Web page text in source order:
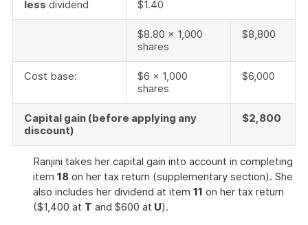
less dividend $1.40
$8.80 x 1,000
shares
$8,800
Cost base:
$6 x 1,000
shares
$6,000
Capital gain (before applying any
discount)
$2,800
Ranjini takes her capital gain into account in completing
item 18 on her tax return (supplementary section). She
also includes her dividend at item 11 on her tax return
($1,400 at T and $600 at U).